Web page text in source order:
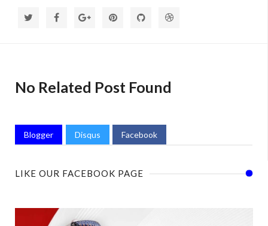
No Related Post Found
Blogger Disqus Facebook
LIKE OUR FACEBOOK PAGE